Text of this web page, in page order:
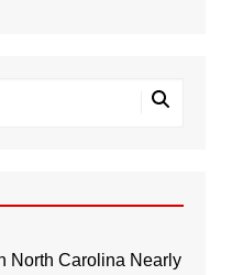
North Carolina Nearly